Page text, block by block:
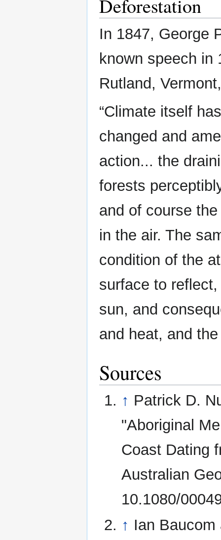
Deforestation
In 1847, George
known speech in
Rutland,
“Climate itself
changed and
action... the
forests
and of course
in the air. The
condition of the
surface to
sun, and
and heat, and
Sources
↑ Patrick D.
"Aboriginal
Coast Dating
Australian
10.1080/
↑ Ian